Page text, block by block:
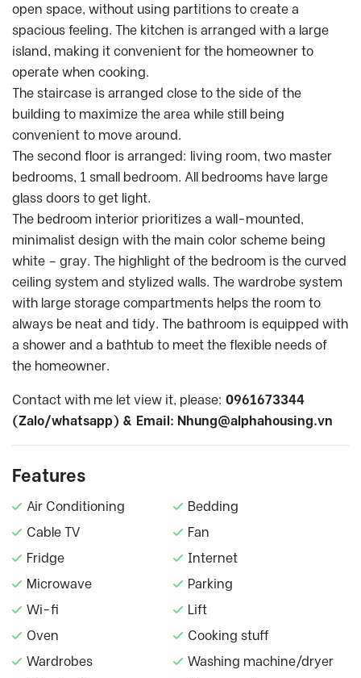
open space, without using partitions to create a
spacious feeling. The kitchen is arranged with a large
island, making it convenient for the homeowner to
operate when cooking.
The staircase is arranged close to the side of the
building to maximize the area while still being
convenient to move around.
The second floor is arranged: living room, two master
bedrooms, 1 small bedroom. All bedrooms have large
glass doors to get light.
The bedroom interior prioritizes a wall-mounted,
minimalist design with the main color scheme being
white – gray. The highlight of the bedroom is the curved
ceiling system and stylized walls. The wardrobe system
with large storage compartments helps the room to
always be neat and tidy. The bathroom is equipped with
a shower and a bathtub to meet the flexible needs of
the homeowner.
Contact with me let view it, please: 0961673344
(Zalo/whatsapp) & Email: Nhung@alphahousing.vn
Features
Air Conditioning
Bedding
Cable TV
Fan
Fridge
Internet
Microwave
Parking
Wi-fi
Lift
Oven
Cooking stuff
Wardrobes
Washing machine/dryer